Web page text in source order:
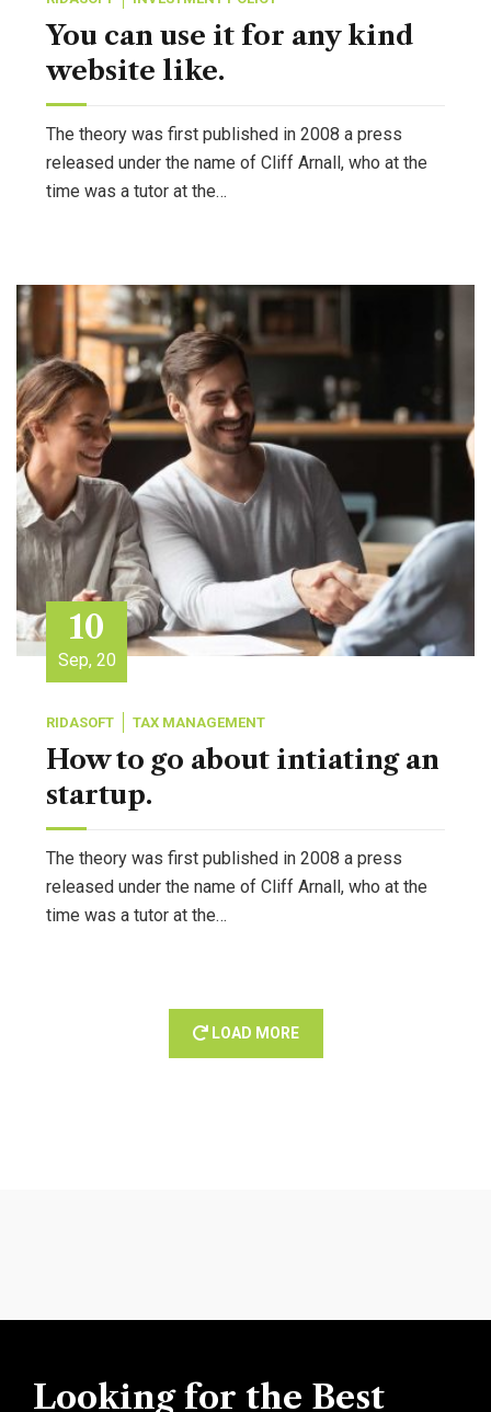
You can use it for any kind
website like.
The theory was first published in 2008 a press
released under the name of Cliff Arnall, who at the
time was a tutor at the…
10
Sep, 20
RIDASOFT TAX MANAGEMENT
How to go about intiating an
startup.
The theory was first published in 2008 a press
released under the name of Cliff Arnall, who at the
time was a tutor at the…
LOAD MORE
Looking for the Best